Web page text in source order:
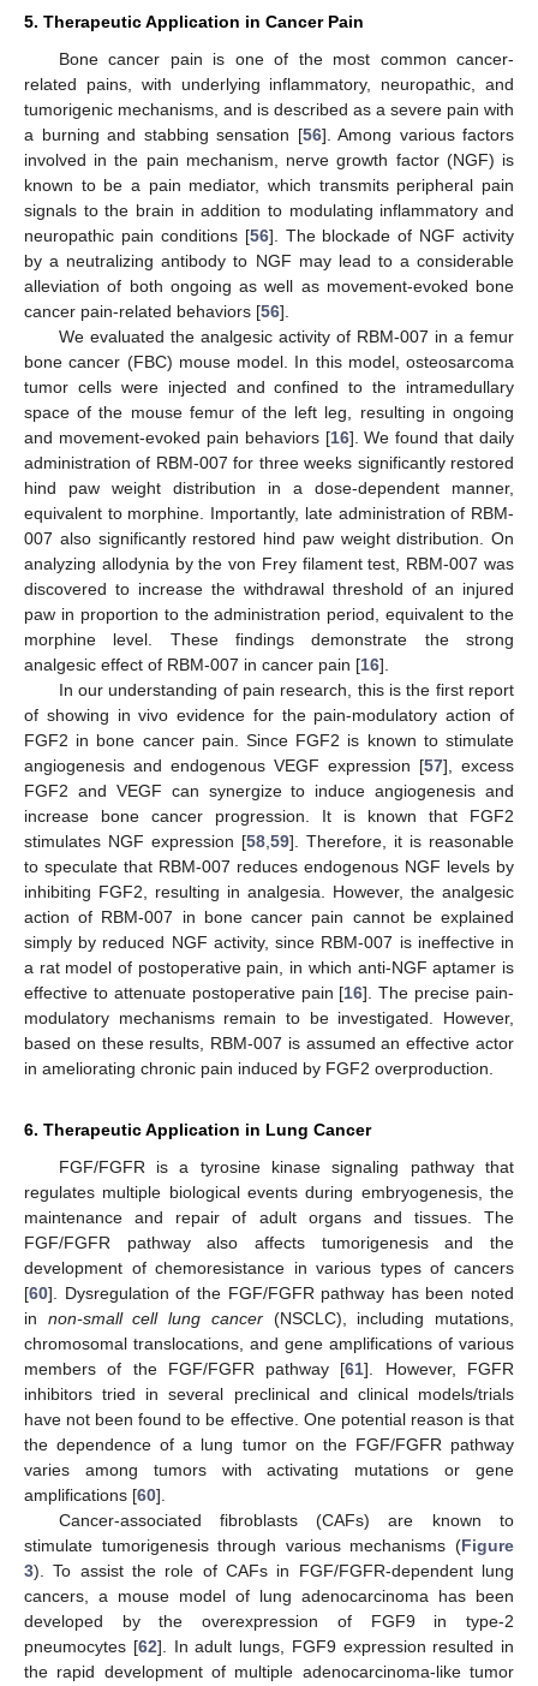
5. Therapeutic Application in Cancer Pain
Bone cancer pain is one of the most common cancer-
related pains, with underlying inflammatory, neuropathic, and
tumorigenic mechanisms, and is described as a severe pain with
a burning and stabbing sensation [56]. Among various factors
involved in the pain mechanism, nerve growth factor (NGF) is
known to be a pain mediator, which transmits peripheral pain
signals to the brain in addition to modulating inflammatory and
neuropathic pain conditions [56]. The blockade of NGF activity
by a neutralizing antibody to NGF may lead to a considerable
alleviation of both ongoing as well as movement-evoked bone
cancer pain-related behaviors [56].
We evaluated the analgesic activity of RBM-007 in a femur
bone cancer (FBC) mouse model. In this model, osteosarcoma
tumor cells were injected and confined to the intramedullary
space of the mouse femur of the left leg, resulting in ongoing
and movement-evoked pain behaviors [16]. We found that daily
administration of RBM-007 for three weeks significantly restored
hind paw weight distribution in a dose-dependent manner,
equivalent to morphine. Importantly, late administration of RBM-
007 also significantly restored hind paw weight distribution. On
analyzing allodynia by the von Frey filament test, RBM-007 was
discovered to increase the withdrawal threshold of an injured
paw in proportion to the administration period, equivalent to the
morphine level. These findings demonstrate the strong
analgesic effect of RBM-007 in cancer pain [16].
In our understanding of pain research, this is the first report
of showing in vivo evidence for the pain-modulatory action of
FGF2 in bone cancer pain. Since FGF2 is known to stimulate
angiogenesis and endogenous VEGF expression [57], excess
FGF2 and VEGF can synergize to induce angiogenesis and
increase bone cancer progression. It is known that FGF2
stimulates NGF expression [58 59]. Therefore, it is reasonable
to speculate that RBM-007 reduces endogenous NGF levels by
inhibiting FGF2, resulting in analgesia. However, the analgesic
action of RBM-007 in bone cancer pain cannot be explained
simply by reduced NGF activity, since RBM-007 is ineffective in
a rat model of postoperative pain, in which anti-NGF aptamer is
effective to attenuate postoperative pain [16]. The precise pain-
modulatory mechanisms remain to be investigated. However,
based on these results, RBM-007 is assumed an effective actor
in ameliorating chronic pain induced by FGF2 overproduction.
6. Therapeutic Application in Lung Cancer
FGF/FGFR is a tyrosine kinase signaling pathway that
regulates multiple biological events during embryogenesis, the
maintenance and repair of adult organs and tissues. The
FGF/FGFR pathway also affects tumorigenesis and the
development of chemoresistance in various types of cancers
[60]. Dysregulation of the FGF/FGFR pathway has been noted
in non-small cell lung cancer(NSCLC), including mutations,
chromosomal translocations, and gene amplifications of various
members of the FGF/FGFR pathway [61]. However, FGFR
inhibitors tried in several preclinical and clinical models/trials
have not been found to be effective. One potential reason is that
the dependence of a lung tumor on the FGF/FGFR pathway
varies among tumors with activating mutations or gene
amplifications [60].
Cancer-associated fibroblasts (CAFs) are known to
stimulate tumorigenesis through various mechanisms (Figure
3). To assist the role of CAFs in FGF/FGFR-dependent lung
cancers, a mouse model of lung adenocarcinoma has been
developed by the overexpression of FGF9 in type-2
pneumocytes [62]. In adult lungs, FGF9 expression resulted in
the rapid development of multiple adenocarcinoma-like tumor